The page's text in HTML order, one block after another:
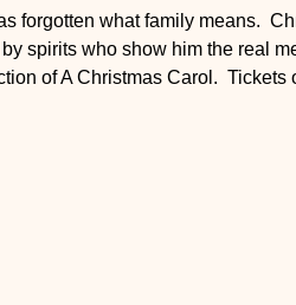
forgotten what family means.
spirits who show him the real
of A Christmas Carol.  Tickets